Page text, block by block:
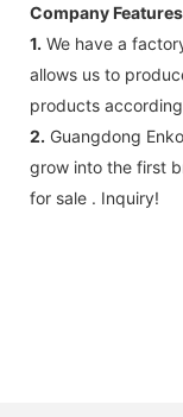
Company Features
1. We have a
allows us to
products
2. Guangdong
grow into the first
for sale . Inquiry!